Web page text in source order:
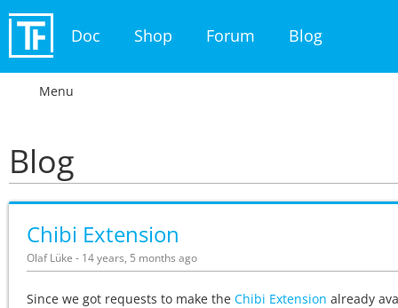
Doc Shop Forum Blog
Menu
Blog
Chibi Extension
Olaf Lüke - 14 years, 5 months ago
Since we got requests to make the Chibi Extension already